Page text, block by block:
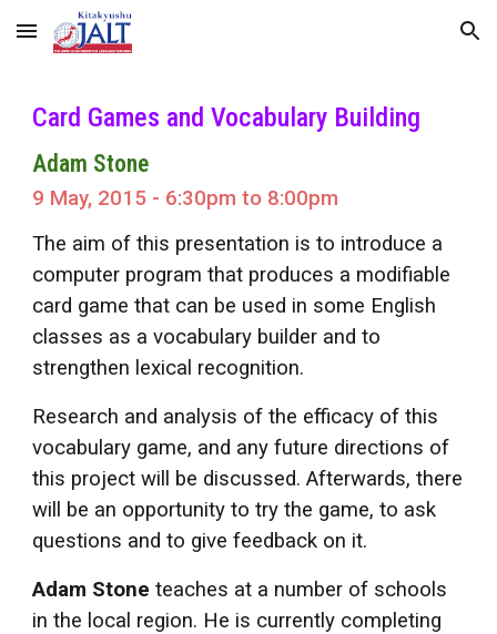
Skip to main content Skip to navigation
Card Games and Vocabulary Building
Adam Stone
9 May, 2015 - 6:30pm to 8:00pm
The aim of this presentation is to introduce a
computer program that produces a modifiable
card game that can be used in some English
classes as a vocabulary builder and to
strengthen lexical recognition.
Research and analysis of the efficacy of this
vocabulary game, and any future directions of
this project will be discussed. Afterwards, there
will be an opportunity to try the game, to ask
questions and to give feedback on it.
Adam Stone teaches at a number of schools
in the local region. He is currently completing